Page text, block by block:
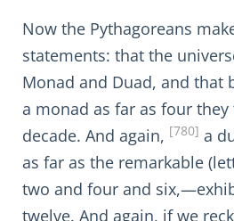
Now the Pythagoreans
statements: that the
Monad and Duad, and that
a monad as far as four they
decade. And again, [780] a
as far as the remarkable
two and four and
twelve. And again, if we